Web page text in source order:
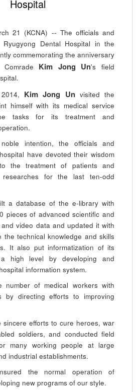
Hospital
21 (KCNA) -- The officials and
Dental Hospital in the
commemorating the anniversary
Kim Jong Un's field
Kim Jong Un visited the
himself with its medical service
tasks for its treatment and
intention, the officials and
have devoted their wisdom
the treatment of patients and
researches for the last ten-odd
a database of the e-library with
pieces of advanced scientific and
video data and updated it with
the technical knowledge and skills
It also put informatization of its
a high level by developing and
information system.
number of medical workers with
by directing efforts to improving
sincere efforts to cure heroes, war
soldiers, and conducted field
many working people at large
industrial establishments.
the normal operation of
new programs of our style.